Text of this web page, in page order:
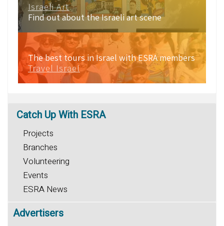
Israeli Art
Find out about the Israeli art scene
The best tours in Israel with ESRA members
Travel Israel
Catch Up With ESRA
Projects
Branches
Volunteering
Events
ESRA News
Advertisers